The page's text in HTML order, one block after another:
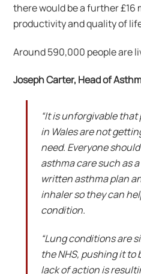
there would be a further £16
productivity and quality of
Around 590,000 people are
Joseph Carter, Head of
“It is unforgivable
in Wales are not
need. Everyone
asthma care such as
written asthma plan
inhaler so they can
condition.
“Lung conditions are
the NHS, pushing it to
lack of action is